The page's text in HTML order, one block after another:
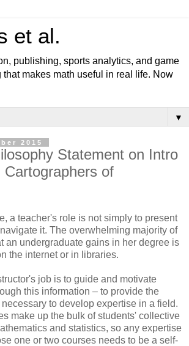
et al.
publishing, sports analytics, and game
that makes math useful in real life. Now
▼
2015
Statement on Intro
of
a teacher's role is not simply to present
it. The overwhelming majority of
an undergraduate gains in her degree is
the internet or in libraries.
job is to guide and motivate
this information – to provide the
to develop expertise in a field.
make up the bulk of students' collective
and statistics, so any expertise
one or two courses needs to be a self-